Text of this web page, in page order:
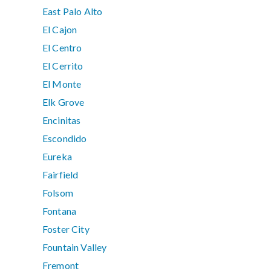
East Palo Alto
El Cajon
El Centro
El Cerrito
El Monte
Elk Grove
Encinitas
Escondido
Eureka
Fairfield
Folsom
Fontana
Foster City
Fountain Valley
Fremont